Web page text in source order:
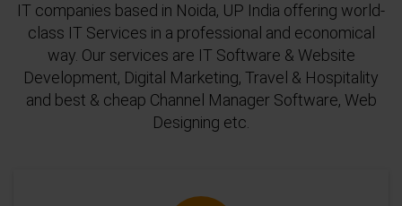
IT companies based in Noida, UP India offering world-
class IT Services in a professional and economical
way. Our services are IT Software & Website
Development, Digital Marketing, Travel & Hospitality
and best & cheap Channel Manager Software, Web
Designing etc.